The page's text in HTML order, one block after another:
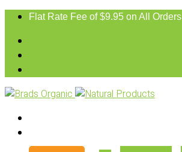
Flat Rate Fee of $9.95 on All Orders